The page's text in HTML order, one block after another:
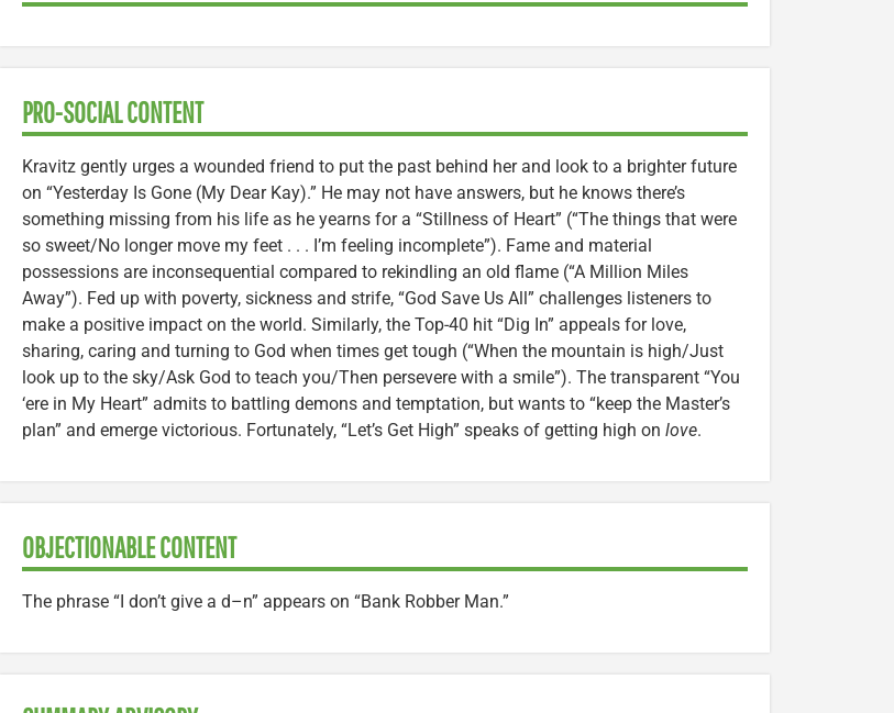
PRO-SOCIAL CONTENT
Kravitz gently urges a wounded friend to put the past behind her and look to a brighter future
on “Yesterday Is Gone (My Dear Kay).” He may not have answers, but he knows there’s
something missing from his life as he yearns for a “Stillness of Heart” (“The things that were
so sweet/No longer move my feet . . . I’m feeling incomplete”). Fame and material
possessions are inconsequential compared to rekindling an old flame (“A Million Miles
Away”). Fed up with poverty, sickness and strife, “God Save Us All” challenges listeners to
make a positive impact on the world. Similarly, the Top-40 hit “Dig In” appeals for love,
sharing, caring and turning to God when times get tough (“When the mountain is high/Just
look up to the sky/Ask God to teach you/Then persevere with a smile”). The transparent “You
‘ere in My Heart” admits to battling demons and temptation, but wants to “keep the Master’s
plan” and emerge victorious. Fortunately, “Let’s Get High” speaks of getting high on love.
OBJECTIONABLE CONTENT
The phrase “I don’t give a d–n” appears on “Bank Robber Man.”